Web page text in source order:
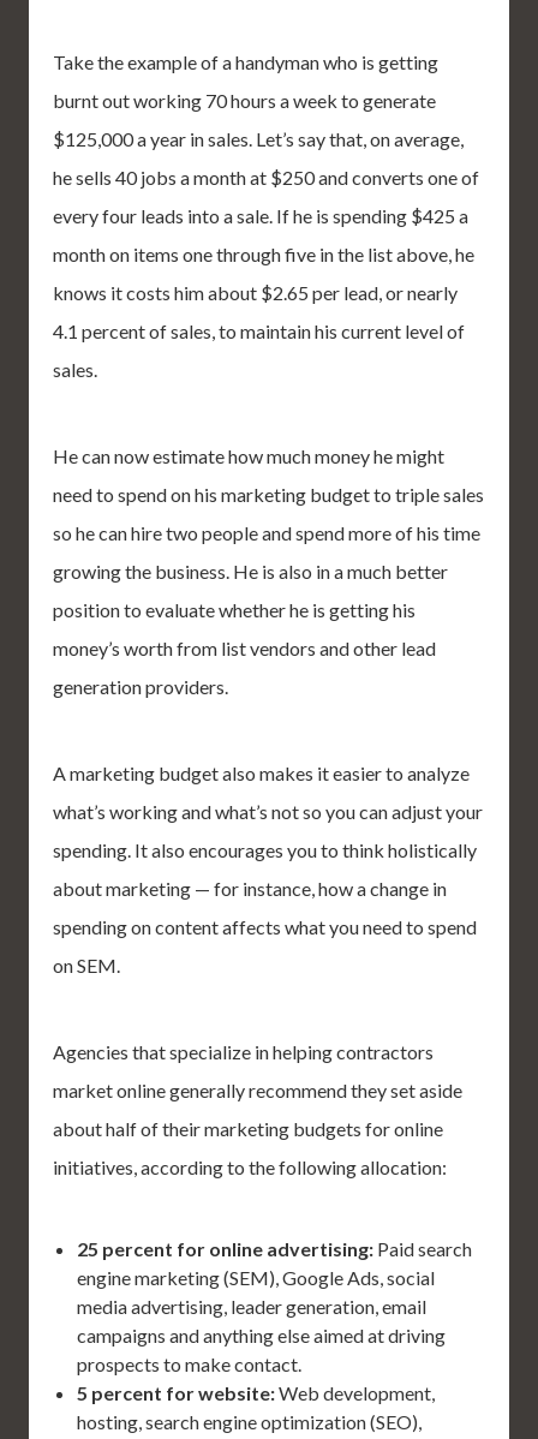
Take the example of a handyman who is getting
burnt out working 70 hours a week to generate
$125,000 a year in sales. Let’s say that, on average,
he sells 40 jobs a month at $250 and converts one of
every four leads into a sale. If he is spending $425 a
month on items one through five in the list above, he
knows it costs him about $2.65 per lead, or nearly
4.1 percent of sales, to maintain his current level of
sales.
He can now estimate how much money he might
need to spend on his marketing budget to triple sales
so he can hire two people and spend more of his time
growing the business. He is also in a much better
position to evaluate whether he is getting his
money’s worth from list vendors and other lead
generation providers.
A marketing budget also makes it easier to analyze
what’s working and what’s not so you can adjust your
spending. It also encourages you to think holistically
about marketing — for instance, how a change in
spending on content affects what you need to spend
on SEM.
Agencies that specialize in helping contractors
market online generally recommend they set aside
about half of their marketing budgets for online
initiatives, according to the following allocation:
25 percent for online advertising: Paid search
engine marketing (SEM), Google Ads, social
media advertising, leader generation, email
campaigns and anything else aimed at driving
prospects to make contact.
5 percent for website:Web development,
hosting, search engine optimization (SEO),